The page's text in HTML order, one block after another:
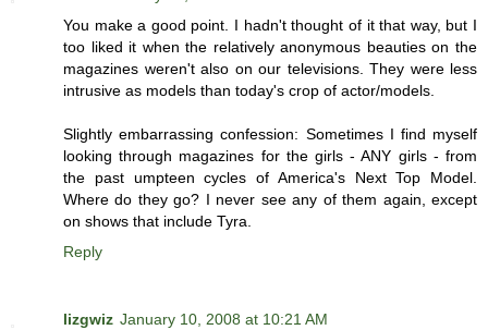
You make a good point. I hadn't thought of it that way, but I
too liked it when the relatively anonymous beauties on the
magazines weren't also on our televisions. They were less
intrusive as models than today's crop of actor/models.
Slightly embarrassing confession: Sometimes I find myself
looking through magazines for the girls - ANY girls - from
the past umpteen cycles of America's Next Top Model.
Where do they go? I never see any of them again, except
on shows that include Tyra.
Reply
lizgwiz January 10, 2008 at 10:21 AM